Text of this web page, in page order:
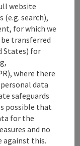
a unique
website
search),
for which we
be transferred
States) for
where there
data
safeguards
possible that
for the
and no
against this.